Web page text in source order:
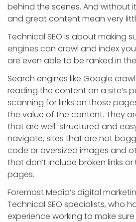
behind the scenes. And without
and great content mean very
Technical SEO is about making
engines can crawl and index
are even able to be ranked in
Search engines like Google
reading the content on a site’s
scanning for links on those
the value of the content. They
that are well-structured and
navigate, sites that are not
code or oversized images and
that don’t include broken links or
pages.
Foremost Media’s digital
Technical SEO specialists, who
experience working to make